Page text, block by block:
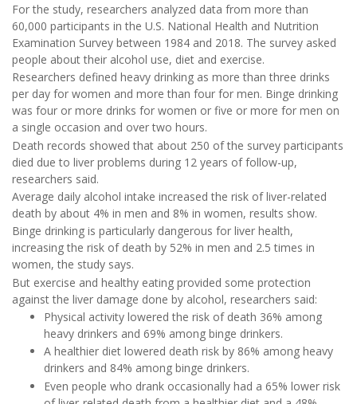
For the study, researchers analyzed data from more than
60,000 participants in the U.S. National Health and Nutrition
Examination Survey between 1984 and 2018. The survey asked
people about their alcohol use, diet and exercise.
Researchers defined heavy drinking as more than three drinks
per day for women and more than four for men. Binge drinking
was four or more drinks for women or five or more for men on
a single occasion and over two hours.
Death records showed that about 250 of the survey participants
died due to liver problems during 12 years of follow-up,
researchers said.
Average daily alcohol intake increased the risk of liver-related
death by about 4% in men and 8% in women, results show.
Binge drinking is particularly dangerous for liver health,
increasing the risk of death by 52% in men and 2.5 times in
women, the study says.
But exercise and healthy eating provided some protection
against the liver damage done by alcohol, researchers said:
Physical activity lowered the risk of death 36% among
heavy drinkers and 69% among binge drinkers.
A healthier diet lowered death risk by 86% among heavy
drinkers and 84% among binge drinkers.
Even people who drank occasionally had a 65% lower risk